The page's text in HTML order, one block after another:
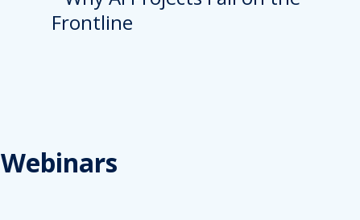
Webinars